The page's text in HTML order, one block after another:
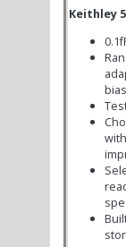
Keithley